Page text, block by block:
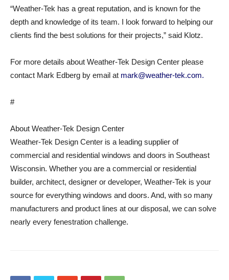
“Weather-Tek has a great reputation, and is known for the
depth and knowledge of its team. I look forward to helping our
clients find the best solutions for their projects,” said Klotz.
For more details about Weather-Tek Design Center please
contact Mark Edberg by email at mark@weather-tek.com.
#
About Weather-Tek Design Center
Weather-Tek Design Center is a leading supplier of
commercial and residential windows and doors in Southeast
Wisconsin. Whether you are a commercial or residential
builder, architect, designer or developer, Weather-Tek is your
source for everything windows and doors. And, with so many
manufacturers and product lines at our disposal, we can solve
nearly every fenestration challenge.